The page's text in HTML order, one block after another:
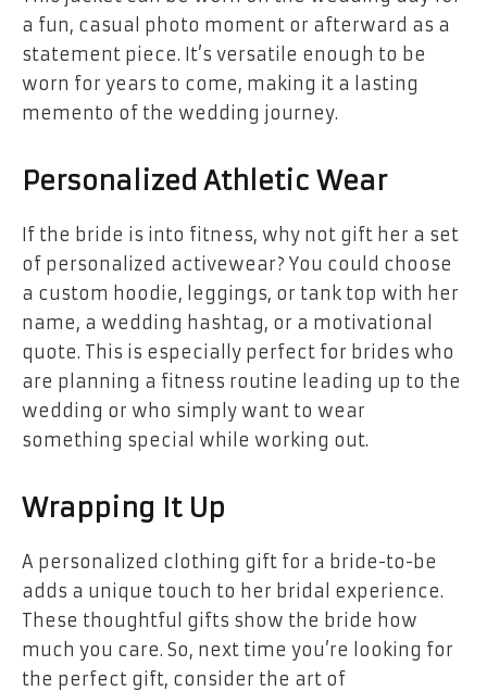
a fun, casual photo moment or afterward as a
statement piece. It’s versatile enough to be
worn for years to come, making it a lasting
memento of the wedding journey.
Personalized Athletic Wear
If the bride is into fitness, why not gift her a set
of personalized activewear? You could choose
a custom hoodie, leggings, or tank top with her
name, a wedding hashtag, or a motivational
quote. This is especially perfect for brides who
are planning a fitness routine leading up to the
wedding or who simply want to wear
something special while working out.
Wrapping It Up
A personalized clothing gift for a bride-to-be
adds a unique touch to her bridal experience.
These thoughtful gifts show the bride how
much you care. So, next time you’re looking for
the perfect gift, consider the art of